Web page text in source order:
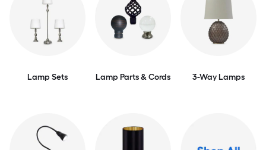
Lamp Sets Lamp Parts & Cords 3-Way Lamps